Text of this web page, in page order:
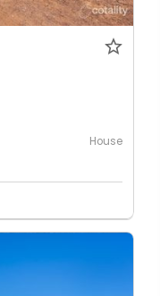
House